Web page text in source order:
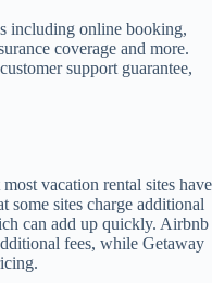
including online booking,
coverage and more.
support guarantee,
vacation rental sites have
some sites charge additional
can add up quickly. Airbnb
fees, while Getaway